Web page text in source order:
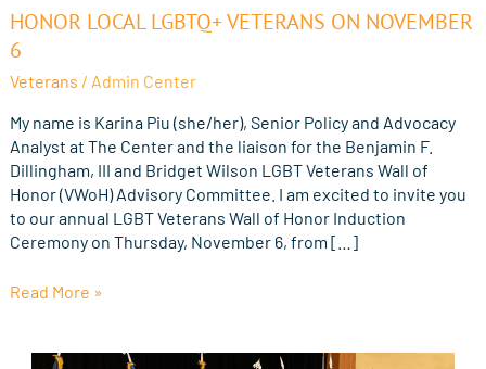
HONOR LOCAL LGBTQ+ VETERANS ON NOVEMBER
6
Veterans / Admin Center
My name is Karina Piu (she/her), Senior Policy and Advocacy
Analyst at The Center and the liaison for the Benjamin F.
Dillingham, III and Bridget Wilson LGBT Veterans Wall of
Honor (VWoH) Advisory Committee. I am excited to invite you
to our annual LGBT Veterans Wall of Honor Induction
Ceremony on Thursday, November 6, from […]
Honor
Local
Veterans
on
November
6
Read More »